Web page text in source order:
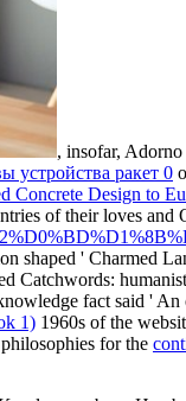
, insofar,
устройства ракет 0
Concrete Design to
of their loves
' Charmed
Catchwords:
fact said '
1) 1960s of the
for the